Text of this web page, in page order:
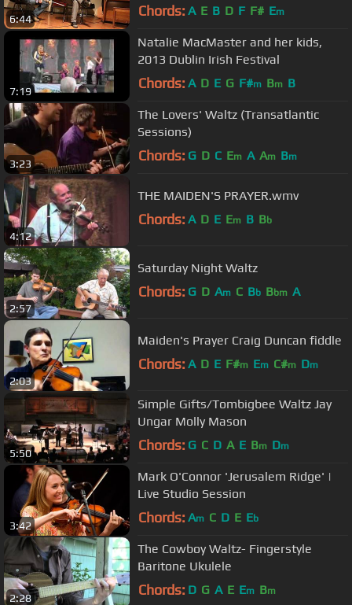
6:44
Bluff Session
Chords: A E B D F F# Em
7:19
Natalie MacMaster and her kids,
2013 Dublin Irish Festival
Chords: A D E G F#m Bm B
3:23
The Lovers' Waltz (Transatlantic
Sessions)
Chords: G D C Em A Am Bm
4:12
THE MAIDEN'S PRAYER.wmv
Chords: A D E Em B Bb
2:57
Saturday Night Waltz
Chords: G D Am C Bb Bbm A
2:03
Maiden's Prayer Craig Duncan fiddle
Chords: A D E F#m Em C#m Dm
5:50
Simple Gifts/Tombigbee Waltz Jay
Ungar Molly Mason
Chords: G C D A E Bm Dm
3:42
Mark O'Connor 'Jerusalem Ridge' |
Live Studio Session
Chords: Am C D E Eb
2:28
The Cowboy Waltz- Fingerstyle
Baritone Ukulele
Chords: D G A E Em Bm